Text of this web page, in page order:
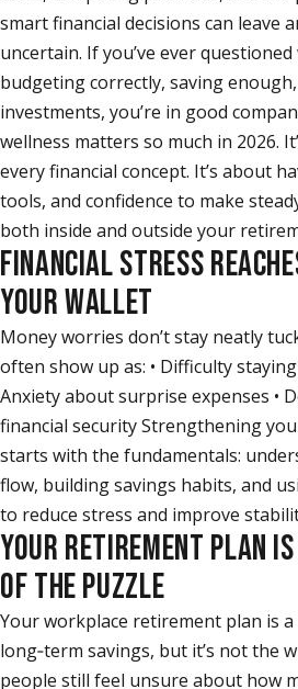
smart financial decisions can leave
uncertain. If you’ve ever
budgeting correctly, saving
investments, you’re in good
wellness matters so much in 2026.
every financial concept. It’s about
tools, and confidence to make
both inside and outside your
FINANCIAL STRESS
YOUR WALLET
Money worries don’t stay neatly
often show up as: • Difficulty
Anxiety about surprise expenses •
financial security Strengthening
starts with the fundamentals:
flow, building savings habits, and
to reduce stress and improve
YOUR RETIREMENT PLAN
OF THE PUZZLE
Your workplace retirement plan is
long‑term savings, but it’s not the
people still feel unsure about how